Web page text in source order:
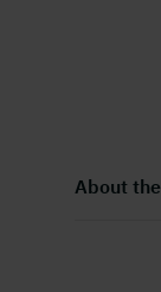
About